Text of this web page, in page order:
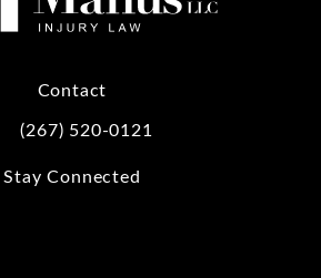
Contact
Call Kwartler Manus on the phone at
(267) 520-0121
Stay Connected